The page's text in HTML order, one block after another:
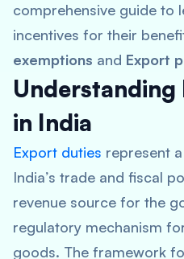
comprehensive guide to
incentives for their
exemptions and Export
Understanding
in India
Export duties represent
India’s trade and fiscal
revenue source for the
regulatory mechanism
goods. The framework